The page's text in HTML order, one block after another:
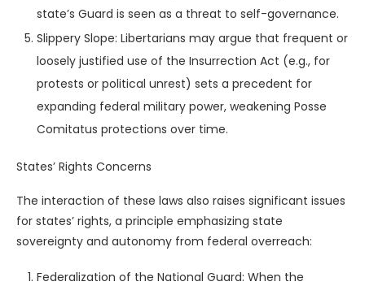
state’s Guard is seen as a threat to self-governance.
Slippery Slope: Libertarians may argue that frequent or
loosely justified use of the Insurrection Act (e.g., for
protests or political unrest) sets a precedent for
expanding federal military power, weakening Posse
Comitatus protections over time.
States’ Rights Concerns
The interaction of these laws also raises significant issues
for states’ rights, a principle emphasizing state
sovereignty and autonomy from federal overreach:
Federalization of the National Guard: When the